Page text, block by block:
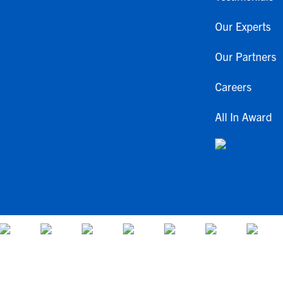
Our Experts
Our Partners
Careers
All In Award